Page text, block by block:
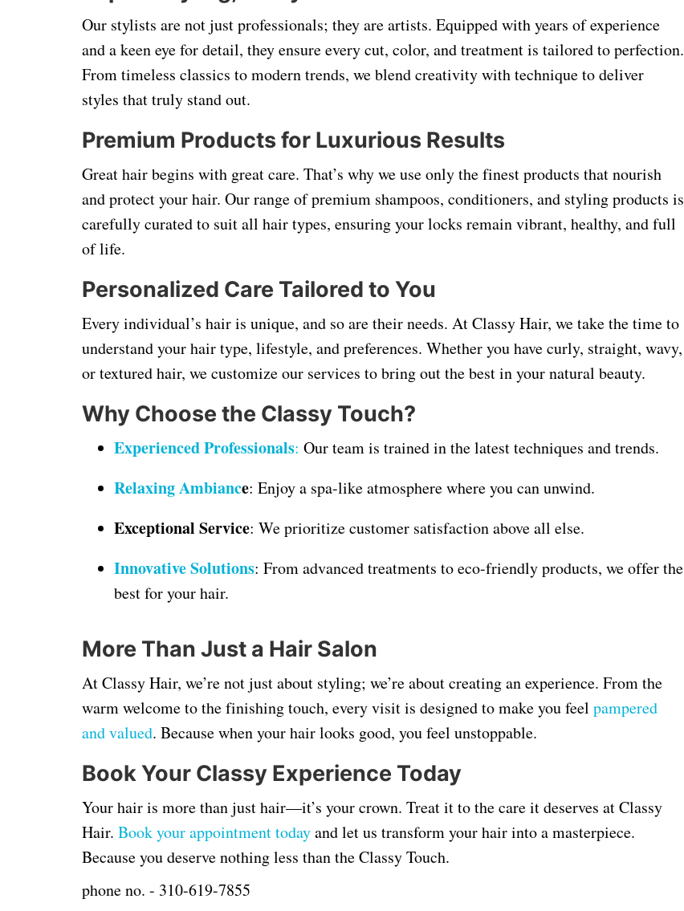
Our stylists are not just professionals; they are artists. Equipped with years of experience
and a keen eye for detail, they ensure every cut, color, and treatment is tailored to perfection.
From timeless classics to modern trends, we blend creativity with technique to deliver
styles that truly stand out.
Premium Products for Luxurious Results
Great hair begins with great care. That’s why we use only the finest products that nourish
and protect your hair. Our range of premium shampoos, conditioners, and styling products is
carefully curated to suit all hair types, ensuring your locks remain vibrant, healthy, and full
of life.
Personalized Care Tailored to You
Every individual’s hair is unique, and so are their needs. At Classy Hair, we take the time to
understand your hair type, lifestyle, and preferences. Whether you have curly, straight, wavy,
or textured hair, we customize our services to bring out the best in your natural beauty.
Why Choose the Classy Touch?
Experienced Professionals: Our team is trained in the latest techniques and trends.
Relaxing Ambiance: Enjoy a spa-like atmosphere where you can unwind.
Exceptional Service: We prioritize customer satisfaction above all else.
Innovative Solutions: From advanced treatments to eco-friendly products, we offer the
best for your hair.
More Than Just a Hair Salon
At Classy Hair, we’re not just about styling; we’re about creating an experience. From the
warm welcome to the finishing touch, every visit is designed to make you feel pampered
and valued. Because when your hair looks good, you feel unstoppable.
Book Your Classy Experience Today
Your hair is more than just hair—it’s your crown. Treat it to the care it deserves at Classy
Hair. Book your appointment todayand let us transform your hair into a masterpiece.
Because you deserve nothing less than the Classy Touch.
phone no. - 310-619-7855